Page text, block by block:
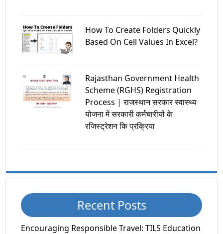
How To Create Folders Quickly
Based On Cell Values In Excel?
Rajasthan Government Health
Scheme (RGHS) Registration
Process | राजस्थान सरकार स्वास्थ्य
योजना में सरकारी कर्मचारीयों के
रजिस्ट्रेशन कि प्रक्रिया
Recent Posts
Encouraging Responsible Travel: TILS Education